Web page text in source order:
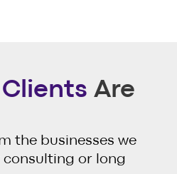
Are
the businesses we
consulting or long